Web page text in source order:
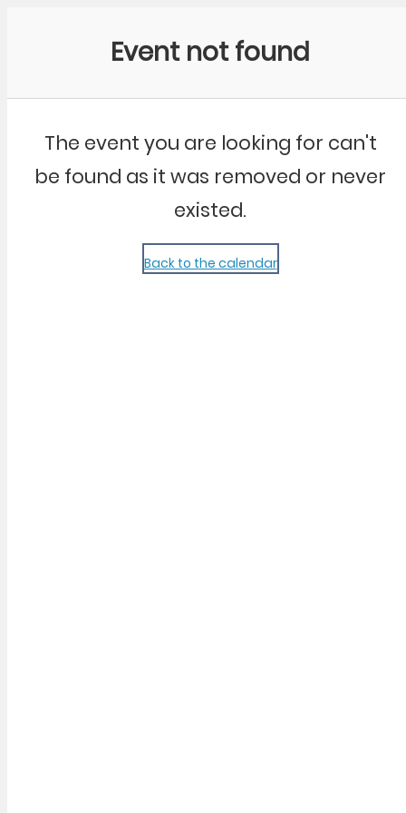
Event not found
The event you are looking for can't
be found as it was removed or never
existed.
Back to the calendar